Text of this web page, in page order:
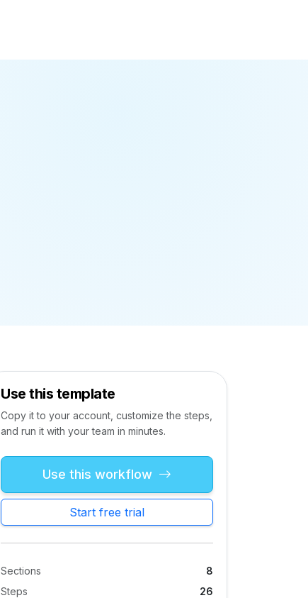
Use this template
Copy it to your account, customize the steps,
and run it with your team in minutes.
Use this workflow
Start free trial
Sections
8
Steps
26